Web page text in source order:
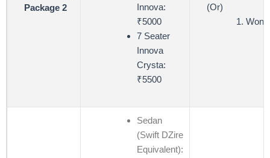
Package 2
Innova:
₹5000
7 Seater
Innova
Crysta:
₹5500
(Or)
Sedan
(Swift DZire
Equivalent):